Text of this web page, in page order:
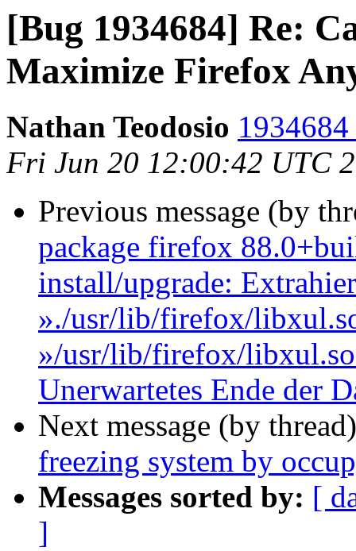
[Bug 1934684] Re:
Maximize Firefox
Nathan Teodosio
Fri Jun 20 12:00:42 UTC
Previous message (by
package firefox
install/upgrade:
»./usr/lib/firefox/
»/usr/lib/firefox/
Unerwartetes Ende der
Next message (by
freezing system by
Messages sorted by: [
]